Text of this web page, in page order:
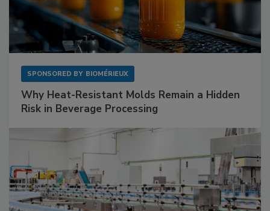
SPONSORED BY BIOMÉRIEUX
Why Heat-Resistant Molds Remain a Hidden
Risk in Beverage Processing